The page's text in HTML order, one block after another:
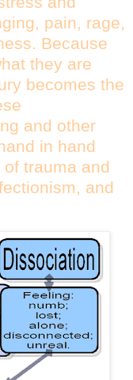
pain, rage,
Because
they are
becomes the
and other
in hand
trauma and
and